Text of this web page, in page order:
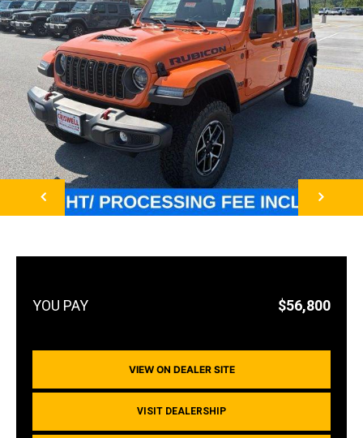
NEXT
$56,800
VIEW ON DEALER SITE
VISIT DEALERSHIP